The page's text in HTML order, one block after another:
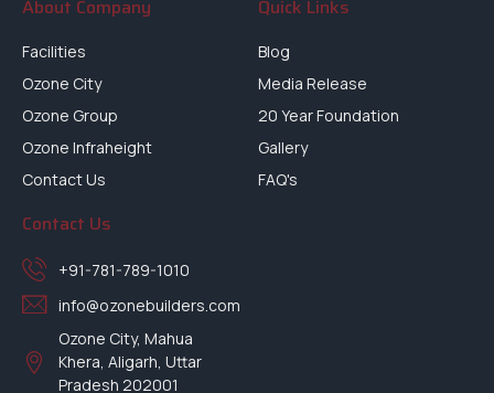
About Company
Facilities
Ozone City
Ozone Group
Ozone Infraheight
Contact Us
Quick Links
Blog
Media Release
20 Year Foundation
Gallery
FAQ's
Contact Us
+91-781-789-1010
info@ozonebuilders.com
Ozone City, Mahua
Khera, Aligarh, Uttar
Pradesh 202001